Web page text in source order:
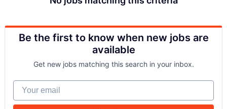
Be the first to know when new jobs are
available
Get new jobs matching this search in your inbox.
Your email